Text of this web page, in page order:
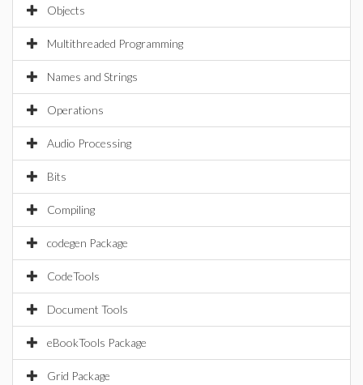
Objects
Multithreaded Programming
Names and Strings
Operations
Audio Processing
Bits
Compiling
codegen Package
CodeTools
Document Tools
eBookTools Package
Grid Package